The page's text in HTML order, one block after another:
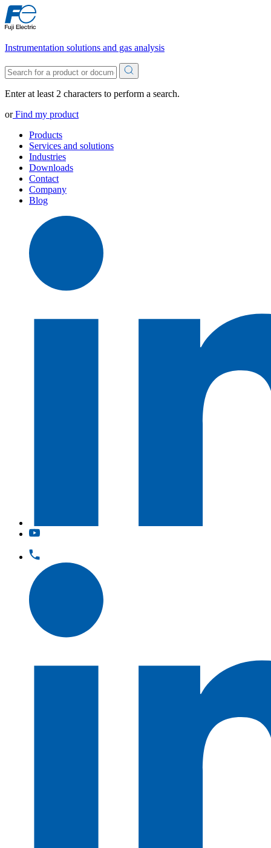
Instrumentation solutions and gas analysis
Enter at least 2 characters to perform a search.
orFind my product
Products
Services and solutions
Industries
Downloads
Contact
Company
Blog